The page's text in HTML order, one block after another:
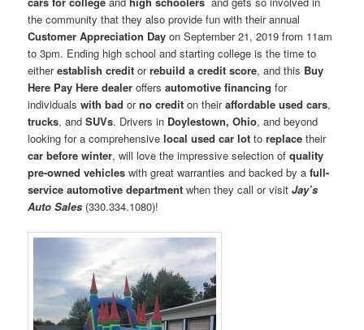
the community that they also provide fun with their annual
Customer Appreciation Day on September 21, 2019 from 11am
to 3pm. Ending high school and starting college is the time to
eitherestablish credit orrebuild a credit score, and this Buy
Here Pay Here dealer offersautomotive financing for
individualswith bad orno credit on theiraffordable used cars,
trucks, andSUVs. Drivers in Doylestown, Ohio, and beyond
looking for a comprehensivelocal used car lot toreplace their
car before winter, will love the impressive selection ofquality
pre-owned vehicles with great warranties and backed by afull-
service automotive department when they call or visitJay’s
Auto Sales (330.334.1080)!